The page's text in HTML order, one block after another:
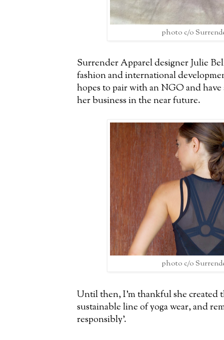
photo c/o
Surrender Apparel designer Julie
fashion and international
hopes to pair with an NGO and
her business in the near future.
photo c/o
Until then, I'm thankful she created
sustainable line of yoga wear, and
responsibly'.